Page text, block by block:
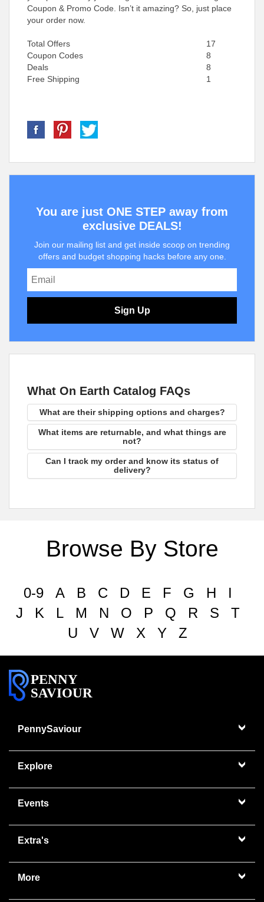
Coupon & Promo Code. Isn’t it amazing? So, just place
your order now.
Total Offers
17
Coupon Codes
8
Deals
8
Free Shipping
1
You are just ONE STEP away from
exclusive DEALS!
Join our mailing list and get inside scoop on trending
offers and budget shopping hacks before any one.
Sign Up
What On Earth Catalog FAQs
What are their shipping options and charges?
What items are returnable, and what things are
not?
Can I track my order and know its status of
delivery?
Browse By Store
0-9 A B C D E F G H
I
J
K L M N O P Q R S
T
U
V W X Y Z
PENNY
SAVIOUR
PennySaviour
Explore
Events
Extra's
More